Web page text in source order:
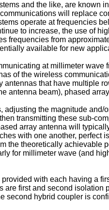
and the like, are known
will replace
operate at frequencies
to increase, the use of
frequencies from
available for new
at millimeter wave
of the wireless
that have multiple
antenna beam), phased
the magnitude and/
transmitting these sub-
array antenna will
with one another, perfect
the theoretically achievable
for millimeter wave (and
with each having a
first and second isolation
second hybrid coupler is